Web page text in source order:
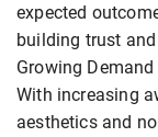
expected
building trust
Growing
With increasing
aesthetics and